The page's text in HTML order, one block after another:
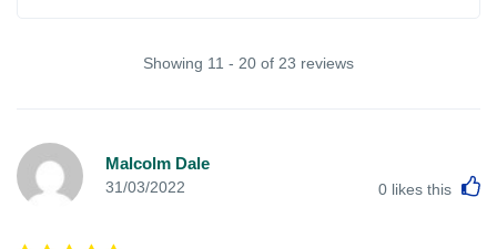
Showing 11 - 20 of 23 reviews
Malcolm Dale
31/03/2022 0 likes this